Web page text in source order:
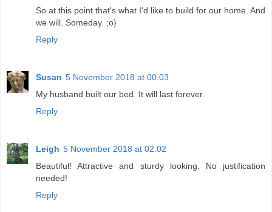
So at this point that's what I'd like to build for our home. And
we will. Someday. ;o}
Reply
Susan 5 November 2018 at 00:03
My husband built our bed. It will last forever.
Reply
Leigh 5 November 2018 at 02:02
Beautiful! Attractive and sturdy looking. No justification
needed!
Reply